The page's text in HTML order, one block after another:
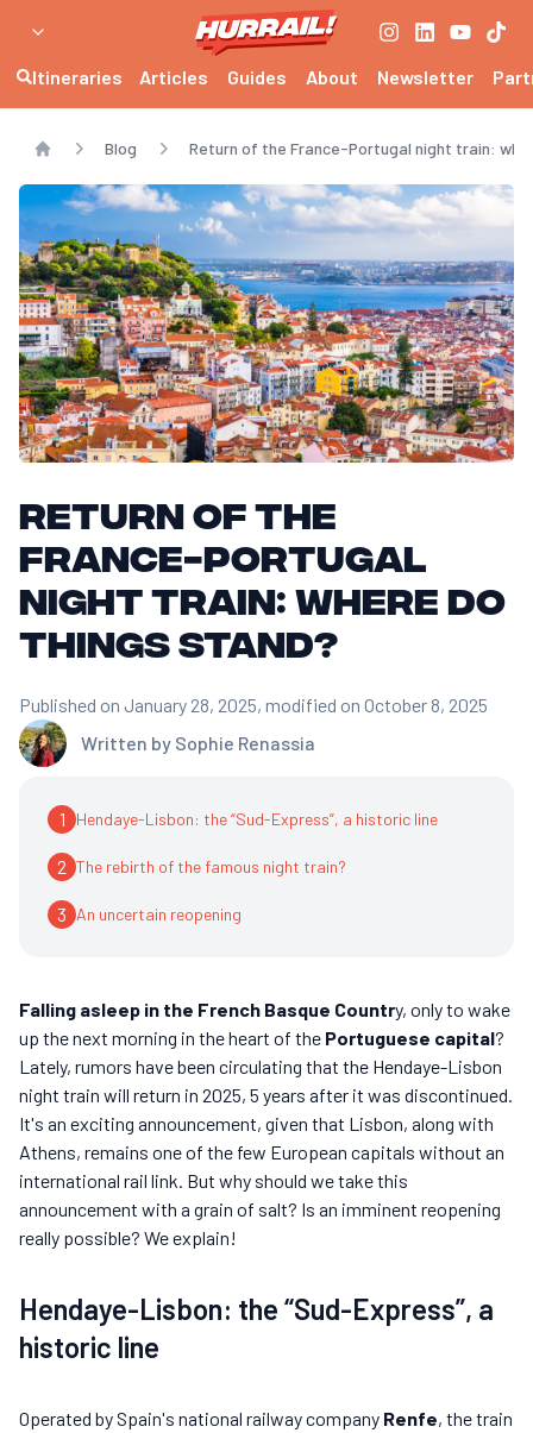
Itineraries Articles Guides About Newsletter
Home
Blog Return of the France-Portugal night train:
Return of the
France-Portugal
night train: where do
things stand?
Written by Sophie Renassia
Published on January 28, 2025, modified on October 8, 2025
1 Hendaye-Lisbon: the “Sud-Express”, a historic line
2 The rebirth of the famous night train?
3 An uncertain reopening
Falling asleep in the French Basque Country, only to wake
up the next morning in the heart of the Portuguese capital?
Lately, rumors have been circulating that the Hendaye-Lisbon
night train will return in 2025, 5 years after it was discontinued.
It's an exciting announcement, given that Lisbon, along with
Athens, remains one of the few European capitals without an
international rail link. But why should we take this
announcement with a grain of salt? Is an imminent reopening
really possible? We explain!
Hendaye-Lisbon: the “Sud-Express”, a
historic line
Operated by Spain's national railway company Renfe, the train